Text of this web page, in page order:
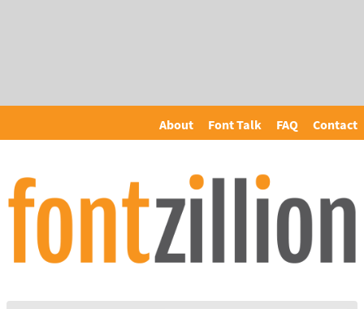
About Font Talk FAQ Contact